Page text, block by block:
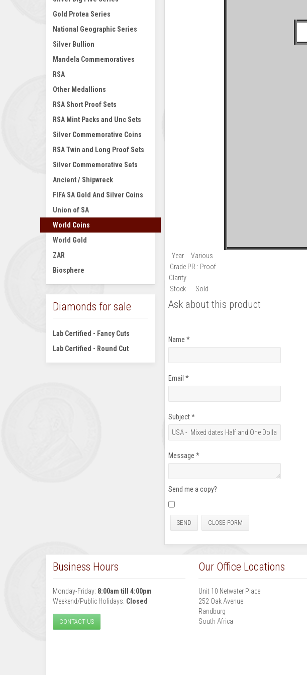
Year
Various
Grade PR : Proof
Clarity
Stock
Sold
Ask about this product
Name *
Email *
Subject*
Message *
Send me a copy?
SEND CLOSE FORM
Gold Protea Series
National Geographic Series
Silver Bullion
Mandela Commemoratives
RSA
Other Medallions
RSA Short Proof Sets
RSA Mint Packs and Unc Sets
Silver Commemorative Coins
RSA Twin and Long Proof Sets
Silver Commemorative Sets
Ancient / Shipwreck
FIFA SA Gold And Silver Coins
Union of SA
World Coins
World Gold
ZAR
Biosphere
Diamonds for sale
Lab Certified - Fancy Cuts
Lab Certified - Round Cut
Business Hours
Monday-Friday: 8:00am till 4:00pm
Weekend/Public Holidays: Closed
CONTACT US
Our Office Locations
Unit 10 Netwater Place
252 Oak Avenue
Randburg
South Africa